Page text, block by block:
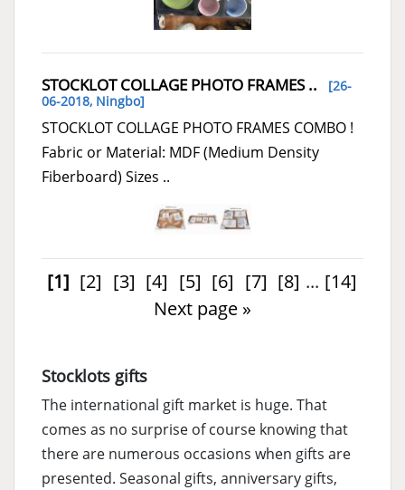
STOCKLOT COLLAGE PHOTO FRAMES .. [26-
06-2018, Ningbo]
STOCKLOT COLLAGE PHOTO FRAMES COMBO !
Fabric or Material: MDF (Medium Density
Fiberboard) Sizes ..
[1] [2] [3] [4] [5] [6] [7] [8] ... [14]
Next page »
Stocklots gifts
The international gift market is huge. That
comes as no surprise of course knowing that
there are numerous occasions when gifts are
presented. Seasonal gifts, anniversary gifts,